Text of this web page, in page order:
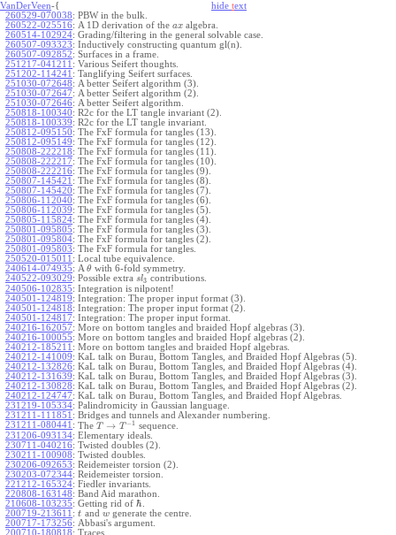
VanDerVeen-{ hide text
260529-070038: PBW in the bulk.
260522-025516: A 1D derivation of the ax algebra.
260514-102924: Grading/filtering in the general solvable case.
260507-093323: Inductively constructing quantum gl(n).
260507-092852: Surfaces in a frame.
251217-041211 : Various Seifert thoughts.
251202-114241 : Tanglifying Seifert surfaces.
251030-072648: A better Seifert algorithm (3).
251030-072647: A better Seifert algorithm (2).
251030-072646: A better Seifert algorithm.
250818-100340: R2c for the LT tangle invariant (2).
250818-100339: R2c for the LT tangle invariant.
250812-095150: The FxF formula for tangles (13).
250812-095149: The FxF formula for tangles (12).
250808-222218: The FxF formula for tangles (11).
250808-222217: The FxF formula for tangles (10).
250808-222216: The FxF formula for tangles (9).
250807-145421 : The FxF formula for tangles (8).
250807-145420: The FxF formula for tangles (7).
250806-112040: The FxF formula for tangles (6).
250806-112039: The FxF formula for tangles (5).
250805-115824: The FxF formula for tangles (4).
250801-095805: The FxF formula for tangles (3).
250801-095804: The FxF formula for tangles (2).
250801-095803: The FxF formula for tangles.
250520-015011 : Local tube equivalence.
240614-074935: A θ with 6-fold symmetry.
240522-093029: Possible extra sl3 contributions.
240506-102835: Integration is nilpotent!
240501-124819: Integration: The proper input format (3).
240501-124818: Integration: The proper input format (2).
240501-124817: Integration: The proper input format.
240216-162057: More on bottom tangles and braided Hopf algebras (3).
240216-100055: More on bottom tangles and braided Hopf algebras (2).
240212-185211 : More on bottom tangles and braided Hopf algebras.
240212-141009: KaL talk on Burau, Bottom Tangles, and Braided Hopf Algebras (5).
240212-132826: KaL talk on Burau, Bottom Tangles, and Braided Hopf Algebras (4).
240212-131639: KaL talk on Burau, Bottom Tangles, and Braided Hopf Algebras (3).
240212-130828: KaL talk on Burau, Bottom Tangles, and Braided Hopf Algebras (2).
240212-124747: KaL talk on Burau, Bottom Tangles, and Braided Hopf Algebras.
231219-105334: Palindromicity in Gaussian language.
231211-111851 : Bridges and tunnels and Alexander numbering.
231211-080441 : The T → T −1 sequence.
231206-093134: Elementary ideals.
230711-040216: Twisted doubles (2).
230211-100908: Twisted doubles.
230206-092653: Reidemeister torsion (2).
230203-072344: Reidemeister torsion.
221212-165324: Fiedler invariants.
220808-163148: Band Aid marathon.
210608-103235: Getting rid of ℏ
200719-213611 : t and w generate the centre.
200717-173256: Abbasi's argument.
200710-180818: Traces.